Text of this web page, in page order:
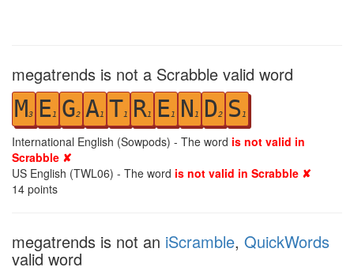
megatrends is not a Scrabble valid word
M3 E1 G2 A1 T1 R1 E1 N 1 D2 S 1
International English (Sowpods) - The word is not valid in
Scrabble ✘
US English (TWL06) - The word is not valid in Scrabble ✘
14 points
megatrends is not an iScramble, QuickWords
valid word